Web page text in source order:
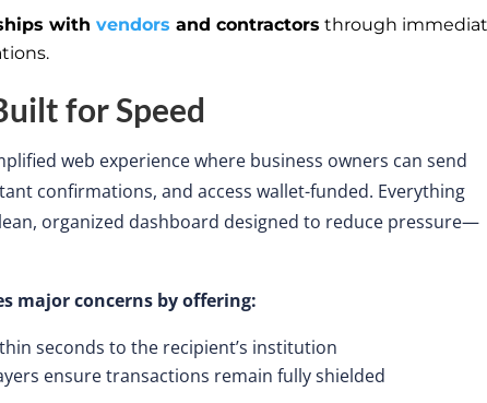
with vendors and contractors through
for Speed
web experiencewherebusiness owners can send
confirmations, and access wallet-funded. Everything
organized dashboard designed to reduce pressure—
major concerns by offering:
seconds to the recipient’s institution
ensure transactions remain fully shielded